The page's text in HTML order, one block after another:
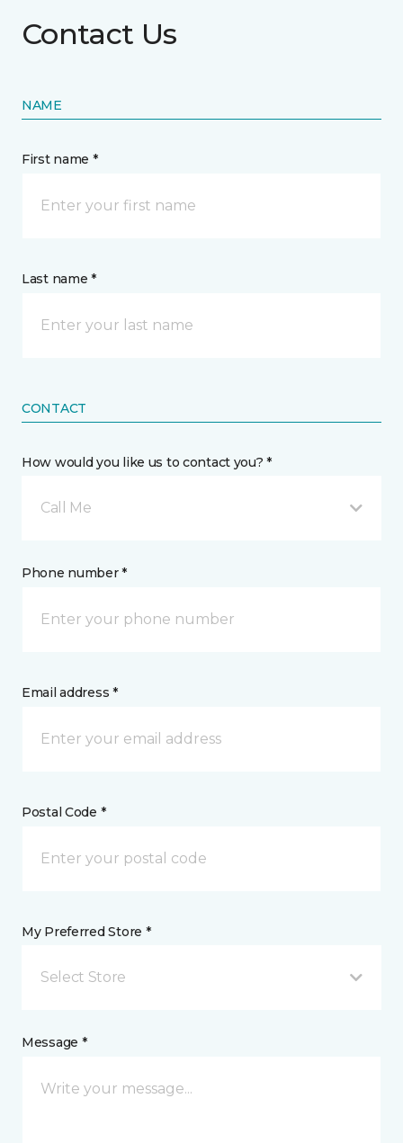
Contact Us
NAME
First name *
Last name *
CONTACT
How would you like us to contact you? *
Call Me
Phone number *
Email address *
Postal Code *
My Preferred Store *
Select Store
Message *